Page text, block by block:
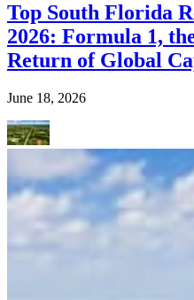
Top South Florida
2026: Formula 1,
Return of Global
June 18, 2026